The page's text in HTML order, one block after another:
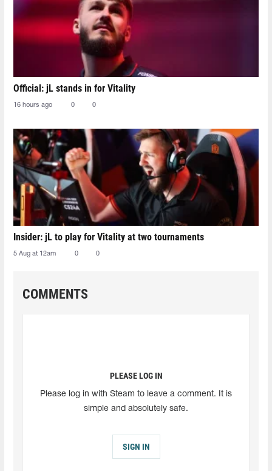
Official: jL stands in for Vitality
16 hours ago 0 0
Insider: jL to play for Vitality at two tournaments
5 Aug at 12am 0 0
COMMENTS
PLEASE LOG IN
Please log in with Steam to leave a comment. It is
simple and absolutely safe.
SIGN IN